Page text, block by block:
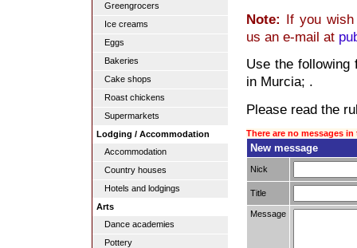
Greengrocers
Ice creams
Eggs
Bakeries
Cake shops
Roast chickens
Supermarkets
Lodging / Accommodation
Accommodation
Country houses
Hotels and lodgings
Arts
Dance academies
Pottery
Note: If you
us an e-mail at
Use the following
in Murcia; .
Please read the
There are no messages
New message
Nick
Title
Message